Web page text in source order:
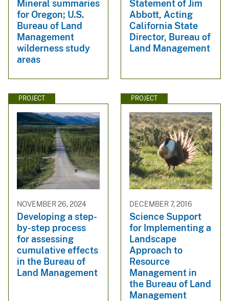
Mineral summaries
for Oregon; U.S.
Bureau of Land
Management
wilderness study
areas
Statement of Jim
Abbott, Acting
California State
Director, Bureau of
Land Management
PROJECT
NOVEMBER 26, 2024
Developing a step-
by-step process
for assessing
cumulative effects
in the Bureau of
Land Management
PROJECT
DECEMBER 7, 2016
Science Support
for Implementing a
Landscape
Approach to
Resource
Management in
the Bureau of Land
Management